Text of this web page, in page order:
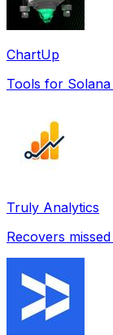
ChartUp
Tools for Solana
Truly Analytics
Recovers